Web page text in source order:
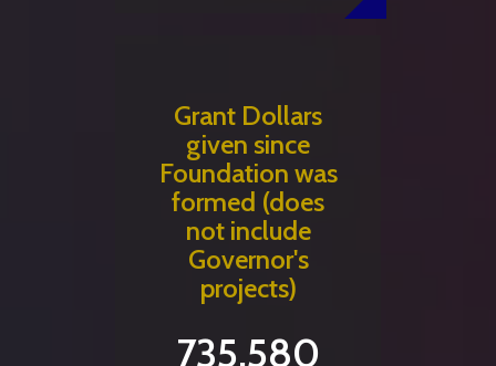
Grant Dollars
given since
Foundation was
formed (does
not include
Governor's
projects)
735,580